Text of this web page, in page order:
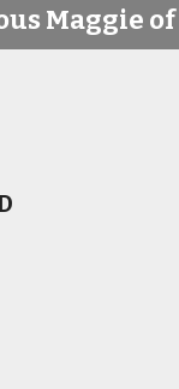
Maggie of